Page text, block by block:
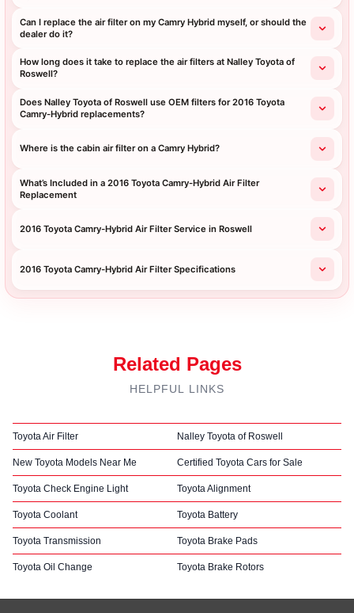
Can I replace the air filter on my Camry Hybrid myself, or should the
dealer do it?
How long does it take to replace the air filters at Nalley Toyota of
Roswell?
Does Nalley Toyota of Roswell use OEM filters for 2016 Toyota
Camry-Hybrid replacements?
Where is the cabin air filter on a Camry Hybrid?
What’s Included in a 2016 Toyota Camry-Hybrid Air Filter
Replacement
2016 Toyota Camry-Hybrid Air Filter Service in Roswell
2016 Toyota Camry-Hybrid Air Filter Specifications
Related Pages
HELPFUL LINKS
Toyota Air Filter Nalley Toyota of Roswell
New Toyota Models Near Me Certified Toyota Cars for Sale
Toyota Check Engine Light Toyota Alignment
Toyota Coolant Toyota Battery
Toyota Transmission Toyota Brake Pads
Toyota Oil Change Toyota Brake Rotors